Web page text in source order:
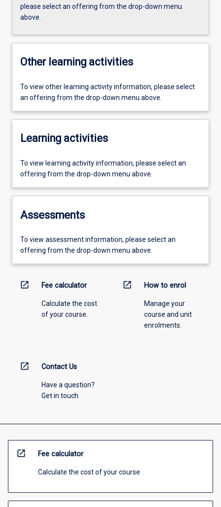
please select an offering from the drop-down menu
above.
Other learning activities
To view other learning activity information, please select
an offering from the drop-down menu above.
Learning activities
To view learning activity information, please select an
offering from the drop-down menu above.
Assessments
To view assessment information, please select an
offering from the drop-down menu above.
open_in_new Fee calculator
Calculate the cost
of your course.
open_in_new How to enrol
Manage your
course and unit
enrolments.
open_in_new Contact Us
Have a question?
Get in touch
open_in_new Fee calculator
Calculate the cost of your course